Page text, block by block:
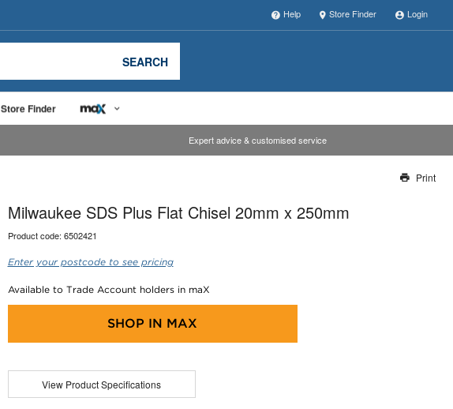
Help Store Finder Login
SEARCH
Store Finder
Expert advice & customised service
Our team will work to update this soon
Print
Milwaukee SDS Plus Flat Chisel 20mm x 250mm
Product code: 6502421
Enter your postcode to see pricing
Available to Trade Account holders in maX
SHOP IN MAX
View Product Specifications